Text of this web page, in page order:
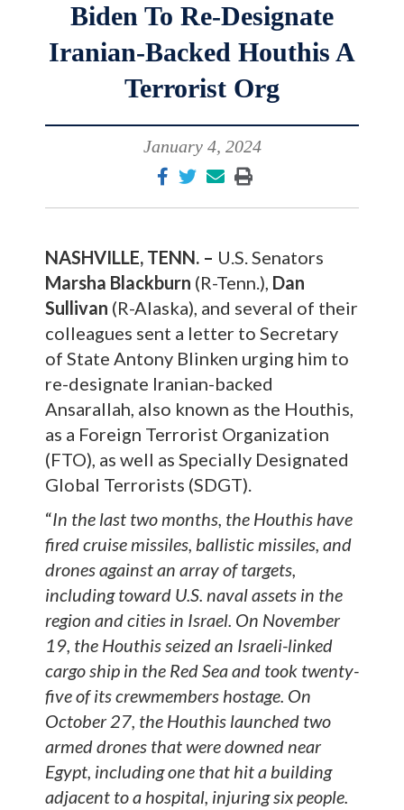
Biden To Re-Designate
Iranian-Backed Houthis A
Terrorist Org
January 4, 2024
NASHVILLE, TENN. – U.S. Senators
Marsha Blackburn (R-Tenn.), Dan
Sullivan (R-Alaska), and several of their
colleagues sent a letter to Secretary
of State Antony Blinken urging him to
re-designate Iranian-backed
Ansarallah, also known as the Houthis,
as a Foreign Terrorist Organization
(FTO), as well as Specially Designated
Global Terrorists (SDGT).
“In the last two months, the Houthis have
fired cruise missiles, ballistic missiles, and
drones against an array of targets,
including toward U.S. naval assets in the
region and cities in Israel. On November
19, the Houthis seized an Israeli-linked
cargo ship in the Red Sea and took twenty-
five of its crewmembers hostage. On
October 27, the Houthis launched two
armed drones that were downed near
Egypt, including one that hit a building
adjacent to a hospital, injuring six people.